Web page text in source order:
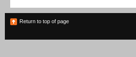
Return to top of page